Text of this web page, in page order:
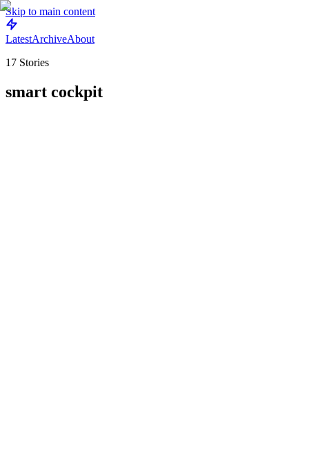
Skip to main content
LatestArchiveAbout
17 Stories
smart cockpit